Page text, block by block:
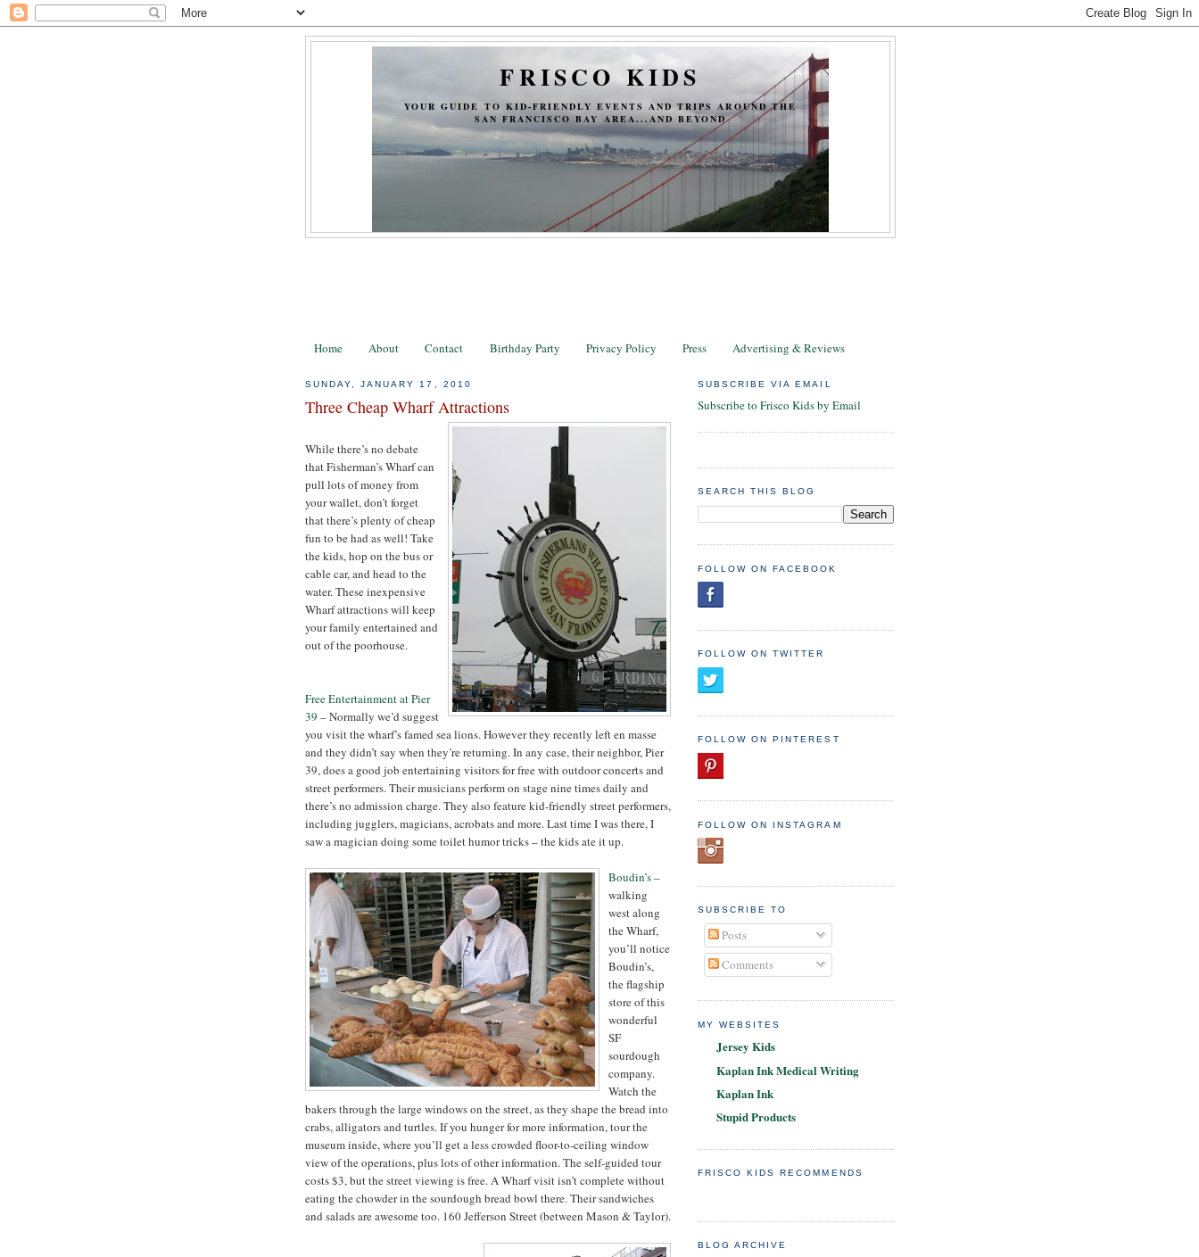
FRISCO KIDS
YOUR GUIDE TO KID-FRIENDLY EVENTS AND TRIPS AROUND THE
SAN FRANCISCO BAY AREA...AND BEYOND
Home About Contact Birthday Party Privacy Policy Press Advertising & Reviews
SUNDAY, JANUARY 17, 2010
Three Cheap Wharf Attractions
While there’s no debate
that Fisherman’s Wharf can
pull lots of money from
your wallet, don’t forget
that there’s plenty of cheap
fun to be had as well! Take
the kids, hop on the bus or
cable car, and head to the
water. These inexpensive
Wharf attractions will keep
your family entertained and
out of the poorhouse.
Free Entertainment at Pier
39 – Normally we’d suggest
you visit the wharf’s famed sea lions. However they recently left en masse
and they didn’t say when they’re returning. In any case, their neighbor, Pier
39, does a good job entertaining visitors for free with outdoor concerts and
street performers. Their musicians perform on stage nine times daily and
there’s no admission charge. They also feature kid-friendly street performers,
including jugglers, magicians, acrobats and more. Last time I was there, I
saw a magician doing some toilet humor tricks – the kids ate it up.
Boudin’s–
walking
west along
the Wharf,
you’ll notice
Boudin’s,
the flagship
store of this
wonderful
SF
sourdough
company.
Watch the
bakers through the large windows on the street, as they shape the bread into
crabs, alligators and turtles. If you hunger for more information, tour the
museum inside, where you’ll get a less crowded floor-to-ceiling window
view of the operations, plus lots of other information. The self-guided tour
costs $3, but the street viewing is free. A Wharf visit isn’t complete without
eating the chowder in the sourdough bread bowl there. Their sandwiches
and salads are awesome too. 160 Jefferson Street (between Mason & Taylor).
SUBSCRIBE VIA EMAIL
Subscribe to Frisco Kids by Email
SEARCH THIS BLOG
FOLLOW ON FACEBOOK
FOLLOW ON TWITTER
FOLLOW ON PINTEREST
FOLLOW ON INSTAGRAM
SUBSCRIBE TO
Posts
Comments
MY WEBSITES
Jersey Kids
Kaplan Ink Medical Writing
Kaplan Ink
Stupid Products
FRISCO KIDS RECOMMENDS
BLOG ARCHIVE